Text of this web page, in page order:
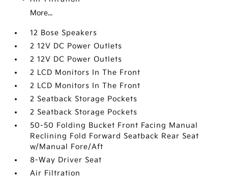
More...
12 Bose Speakers
2 12V DC Power Outlets
2 12V DC Power Outlets
2 LCD Monitors In The Front
2 LCD Monitors In The Front
2 Seatback Storage Pockets
2 Seatback Storage Pockets
50-50 Folding Bucket Front Facing Manual
Reclining Fold Forward Seatback Rear Seat
w/Manual Fore/Aft
8-Way Driver Seat
Air Filtration